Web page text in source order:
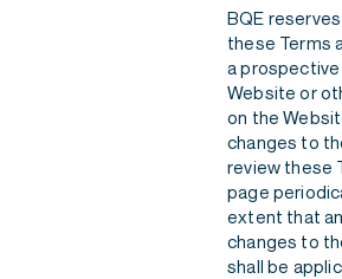
BQE
these Terms
a
Website or
on the
changes to
review these
page
extent that
changes to
shall be